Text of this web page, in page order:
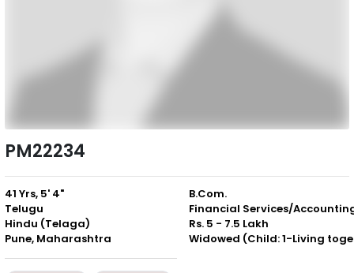
PM22234
41 Yrs, 5' 4"
Telugu
Hindu (Telaga)
Pune, Maharashtra
B.Com.
Financial Services/
Rs. 5 - 7.5 Lakh